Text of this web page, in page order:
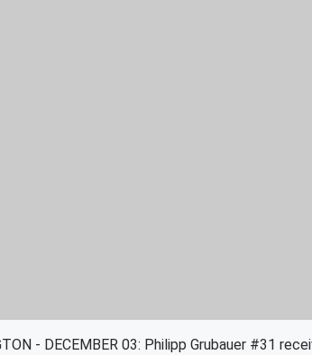
- DECEMBER 03: Philipp Grubauer #31